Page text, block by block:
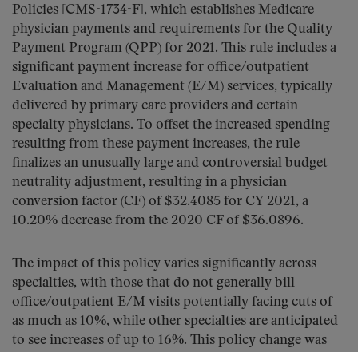
Policies [CMS-1734-F], which establishes Medicare
physician payments and requirements for the Quality
Payment Program (QPP) for 2021. This rule includes a
significant payment increase for office/outpatient
Evaluation and Management (E/M) services, typically
delivered by primary care providers and certain
specialty physicians. To offset the increased spending
resulting from these payment increases, the rule
finalizes an unusually large and controversial budget
neutrality adjustment, resulting in a physician
conversion factor (CF) of $32.4085 for CY 2021, a
10.20% decrease from the 2020 CF of $36.0896.
The impact of this policy varies significantly across
specialties, with those that do not generally bill
office/outpatient E/M visits potentially facing cuts of
as much as 10%, while other specialties are anticipated
to see increases of up to 16%. This policy change was